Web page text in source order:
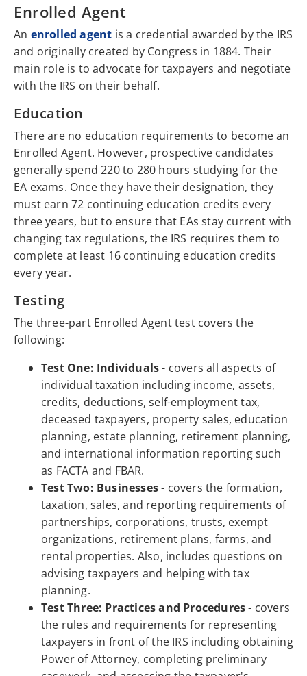
Enrolled Agent
An enrolled agent is a credential awarded by the IRS
and originally created by Congress in 1884. Their
main role is to advocate for taxpayers and negotiate
with the IRS on their behalf.
Education
There are no education requirements to become an
Enrolled Agent. However, prospective candidates
generally spend 220 to 280 hours studying for the
EA exams. Once they have their designation, they
must earn 72 continuing education credits every
three years, but to ensure that EAs stay current with
changing tax regulations, the IRS requires them to
complete at least 16 continuing education credits
every year.
Testing
The three-part Enrolled Agent test covers the
following:
Test One: Individuals- covers all aspects of
individual taxation including income, assets,
credits, deductions, self-employment tax,
deceased taxpayers, property sales, education
planning, estate planning, retirement planning,
and international information reporting such
as FACTA and FBAR.
Test Two: Businesses- covers the formation,
taxation, sales, and reporting requirements of
partnerships, corporations, trusts, exempt
organizations, retirement plans, farms, and
rental properties. Also, includes questions on
advising taxpayers and helping with tax
planning.
Test Three: Practices and Procedures- covers
the rules and requirements for representing
taxpayers in front of the IRS including obtaining
Power of Attorney, completing preliminary